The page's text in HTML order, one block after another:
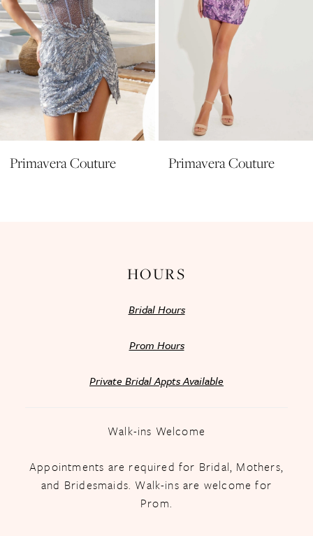
6
7
8
9
10
11
12
Primavera Couture Primavera Couture
HOURS
Bridal Hours
Prom Hours
Private Bridal Appts Available
Walk-ins Welcome
Appointments are required for Bridal, Mothers,
and Bridesmaids. Walk-ins are welcome for
Prom.